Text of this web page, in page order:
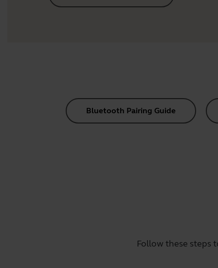
Bluetooth Pairing Guide
Follow these steps